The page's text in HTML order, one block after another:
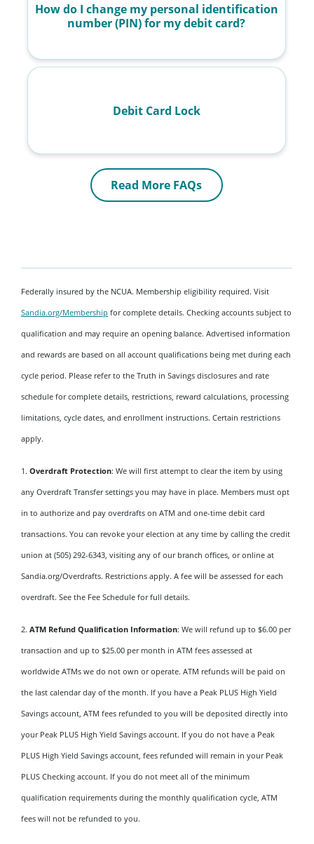
How do I change my personal identification
number (PIN) for my debit card?
Debit Card Lock
Read More FAQs
Federally insured by the NCUA. Membership eligibility required. Visit
Sandia.org/Membership for complete details. Checking accounts subject to
qualification and may require an opening balance. Advertised information
and rewards are based on all account qualifications being met during each
cycle period. Please refer to the Truth in Savings disclosures and rate
schedule for complete details, restrictions, reward calculations, processing
limitations, cycle dates, and enrollment instructions. Certain restrictions
apply.
1. Overdraft Protection: We will first attempt to clear the item by using
any Overdraft Transfer settings you may have in place. Members must opt
in to authorize and pay overdrafts on ATM and one-time debit card
transactions. You can revoke your election at any time by calling the credit
union at (505) 292-6343, visiting any of our branch offices, or online at
Sandia.org/Overdrafts. Restrictions apply. A fee will be assessed for each
overdraft. See the Fee Schedule for full details.
2. ATM Refund Qualification Information: We will refund up to $6.00 per
transaction and up to $25.00 per month in ATM fees assessed at
worldwide ATMs we do not own or operate. ATM refunds will be paid on
the last calendar day of the month. If you have a Peak PLUS High Yield
Savings account, ATM fees refunded to you will be deposited directly into
your Peak PLUS High Yield Savings account. If you do not have a Peak
PLUS High Yield Savings account, fees refunded will remain in your Peak
PLUS Checking account. If you do not meet all of the minimum
qualification requirements during the monthly qualification cycle, ATM
fees will not be refunded to you.